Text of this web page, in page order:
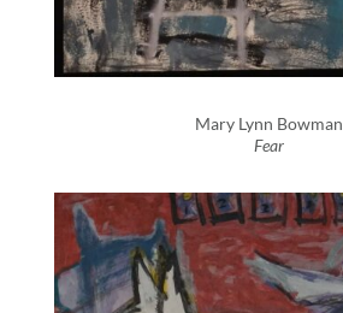
Mary Lynn Bowman
Fear